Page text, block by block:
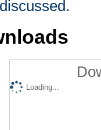
Loading...